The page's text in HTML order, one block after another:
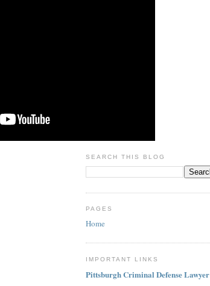
SEARCH THIS BLOG
PAGES
Home
IMPORTANT LINKS
Pittsburgh Criminal Defense Lawyer